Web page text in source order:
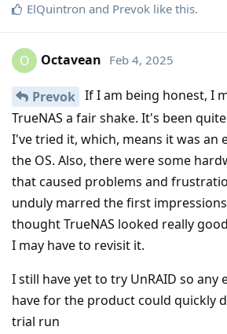
ElQuintron and Prevok like this.
O Octavean Feb 4, 2025
Prevok If I am being honest, I
TrueNAS a fair shake. It's been
I've tried it, which, means it was an
the OS. Also, there were some
that caused problems and
unduly marred the first impressions
thought TrueNAS looked really
I may have to revisit it.
I still have yet to try UnRAID so any
have for the product could quickly
trial run